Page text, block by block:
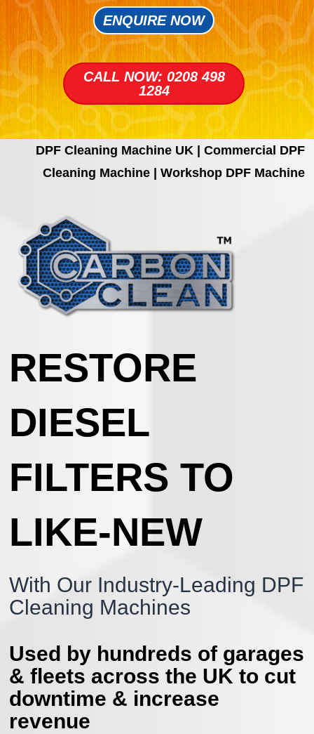
ENQUIRE NOW
CALL NOW: 0208 498
1284
DPF Cleaning Machine UK | Commercial DPF
Cleaning Machine | Workshop DPF Machine
RESTORE
DIESEL
FILTERS TO
LIKE-NEW
With Our Industry-Leading DPF
Cleaning Machines
Used by hundreds of garages
& fleets across the UKto cut
downtime & increase
revenue